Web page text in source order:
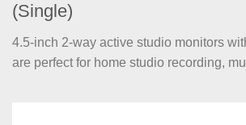
(Single)
4.5-inch 2-way active studio monitors
are perfect for home studio recording,